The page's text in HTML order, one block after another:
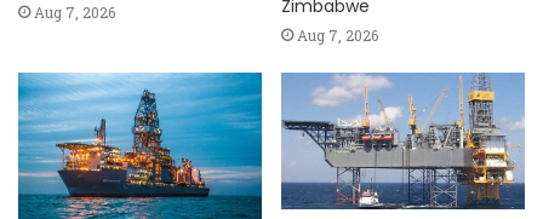
Aug 7, 2026
Zimbabwe
Aug 7, 2026